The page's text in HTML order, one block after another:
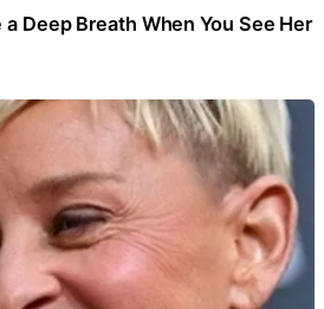
Deep Breath When You See Her